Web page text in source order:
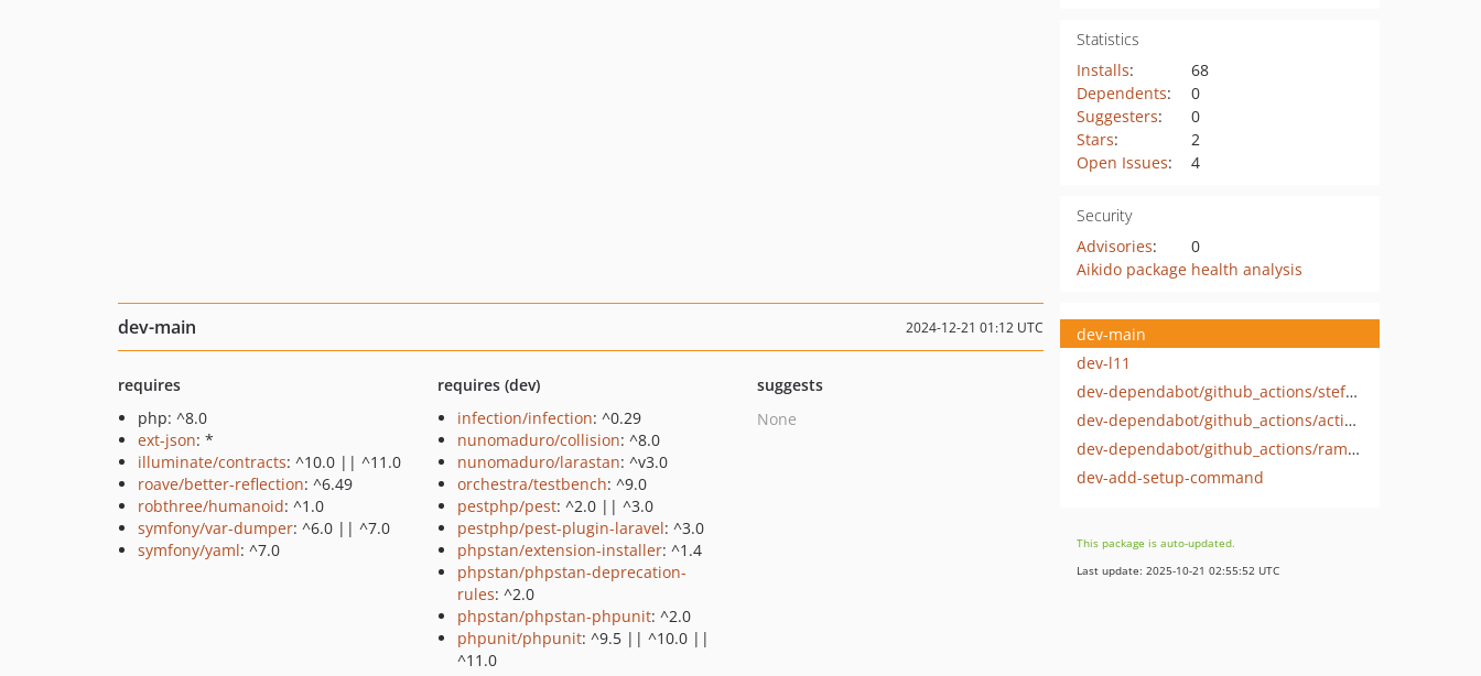
Statistics
Installs:
68
Dependents:
0
Suggesters:
0
Stars:
2
Open Issues: 4
Security
Advisories:
0
Aikido package health analysis
dev-main 2024-12-21 01:12 UTC
requires
php: ^8.0
ext-json: *
illuminate/contracts: ^10.0 || ^11.0
roave/better-reflection: ^6.49
robthree/humanoid: ^1.0
symfony/var-dumper: ^6.0 || ^7.0
symfony/yaml: ^7.0
requires (dev)
infection/infection: ^0.29
nunomaduro/collision: ^8.0
nunomaduro/larastan: ^v3.0
orchestra/testbench: ^9.0
pestphp/pest: ^2.0 || ^3.0
pestphp/pest-plugin-laravel: ^3.0
phpstan/extension-installer: ^1.4
phpstan/phpstan-deprecation-
rules: ^2.0
phpstan/phpstan-phpunit: ^2.0
phpunit/phpunit: ^9.5 || ^10.0 ||
^11.0
suggests
None
dev-main
dev-l11
dev-dependabot/github_actions/stefanzweifel/git-auto-commit-action-5
dev-dependabot/github_actions/actions/checkout-4
dev-dependabot/github_actions/ramsey/composer-install-2
dev-add-setup-command
This package is auto-updated.
Last update: 2025-10-21 02:55:52 UTC